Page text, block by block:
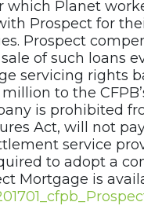
which Planet
Prospect for
Prospect
of such loans
servicing rights
to the
is prohibited
Act, will not
service
to adopt a
Mortgage is